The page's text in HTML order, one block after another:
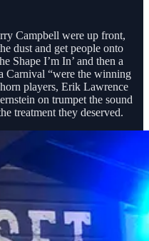
Campbell were up front,
dust and get people onto
Shape I’m In’ and then a
Carnival “were the winning
players, Erik Lawrence
on trumpet the sound
treatment they deserved.